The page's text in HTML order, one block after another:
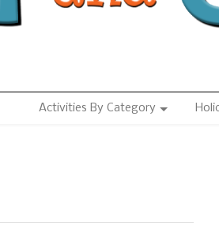
Activities By Category